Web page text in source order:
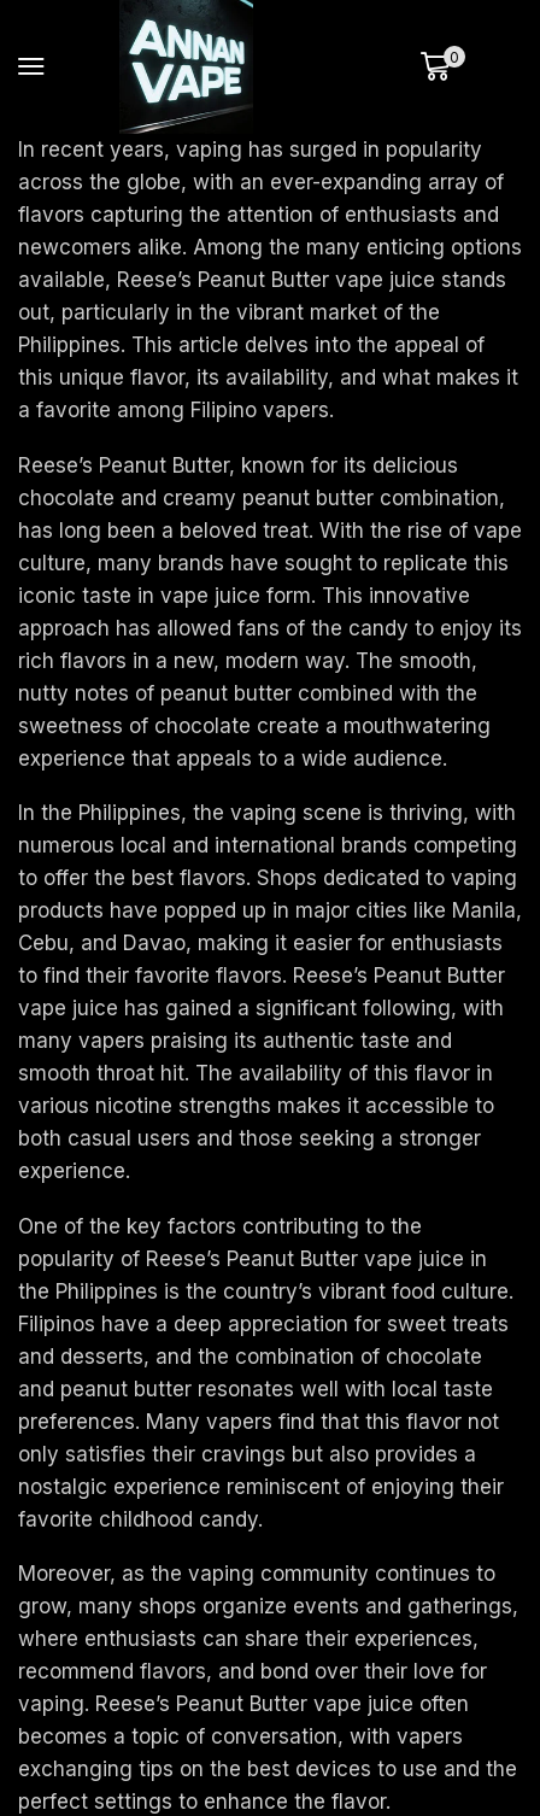
0
In recent years, vaping has surged in popularity
across the globe, with an ever-expanding array of
flavors capturing the attention of enthusiasts and
newcomers alike. Among the many enticing options
available, Reese’s Peanut Butter vape juice stands
out, particularly in the vibrant market of the
Philippines. This article delves into the appeal of
this unique flavor, its availability, and what makes it
a favorite among Filipino vapers.
Reese’s Peanut Butter, known for its delicious
chocolate and creamy peanut butter combination,
has long been a beloved treat. With the rise of vape
culture, many brands have sought to replicate this
iconic taste in vape juice form. This innovative
approach has allowed fans of the candy to enjoy its
rich flavors in a new, modern way. The smooth,
nutty notes of peanut butter combined with the
sweetness of chocolate create a mouthwatering
experience that appeals to a wide audience.
In the Philippines, the vaping scene is thriving, with
numerous local and international brands competing
to offer the best flavors. Shops dedicated to vaping
products have popped up in major cities like Manila,
Cebu, and Davao, making it easier for enthusiasts
to find their favorite flavors. Reese’s Peanut Butter
vape juice has gained a significant following, with
many vapers praising its authentic taste and
smooth throat hit. The availability of this flavor in
various nicotine strengths makes it accessible to
both casual users and those seeking a stronger
experience.
One of the key factors contributing to the
popularity of Reese’s Peanut Butter vape juice in
the Philippines is the country’s vibrant food culture.
Filipinos have a deep appreciation for sweet treats
and desserts, and the combination of chocolate
and peanut butter resonates well with local taste
preferences. Many vapers find that this flavor not
only satisfies their cravings but also provides a
nostalgic experience reminiscent of enjoying their
favorite childhood candy.
Moreover, as the vaping community continues to
grow, many shops organize events and gatherings,
where enthusiasts can share their experiences,
recommend flavors, and bond over their love for
vaping. Reese’s Peanut Butter vape juice often
becomes a topic of conversation, with vapers
exchanging tips on the best devices to use and the
perfect settings to enhance the flavor.